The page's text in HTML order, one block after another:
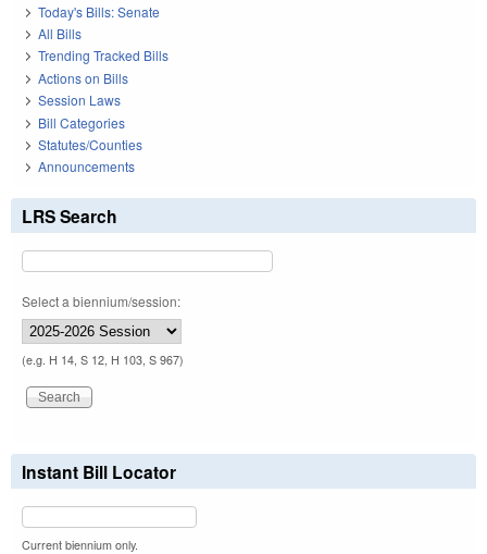
Today's Bills: Senate
All Bills
Trending Tracked Bills
Actions on Bills
Session Laws
Bill Categories
Statutes/Counties
Announcements
LRS Search
Select a biennium/session:
(e.g. H 14, S 12, H 103, S 967)
Instant Bill Locator
Current biennium only.